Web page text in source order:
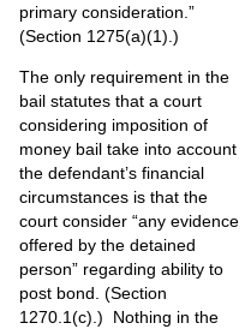
primary consideration.”
(Section 1275(a)(1).)
The only requirement in the
bail statutes that a court
considering imposition of
money bail take into account
the defendant’s financial
circumstances is that the
court consider “any evidence
offered by the detained
person” regarding ability to
post bond. (Section
1270.1(c).) Nothing in the